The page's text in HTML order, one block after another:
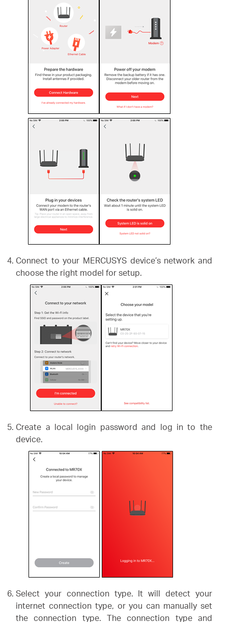
Connect to your MERCUSYS device’s network and
choose the right model for setup.
Create a local login password and log in to the
device.
Select your connection type. It will detect your
internet connection type, or you can manually set
the connection type. The connection type and